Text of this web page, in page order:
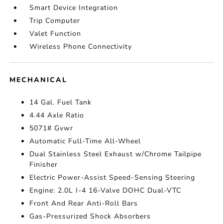
Smart Device Integration
Trip Computer
Valet Function
Wireless Phone Connectivity
MECHANICAL
14 Gal. Fuel Tank
4.44 Axle Ratio
5071# Gvwr
Automatic Full-Time All-Wheel
Dual Stainless Steel Exhaust w/Chrome Tailpipe
Finisher
Electric Power-Assist Speed-Sensing Steering
Engine: 2.0L I-4 16-Valve DOHC Dual-VTC
Front And Rear Anti-Roll Bars
Gas-Pressurized Shock Absorbers